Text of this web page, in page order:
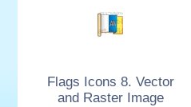
Flags Icons 8. Vector
and Raster Image